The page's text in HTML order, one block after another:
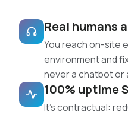
Real humans
You reach on-site
environment and
never a chatbot or
100% uptime
It’s contractual: